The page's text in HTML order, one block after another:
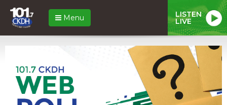
Menu LISTEN
LIVE